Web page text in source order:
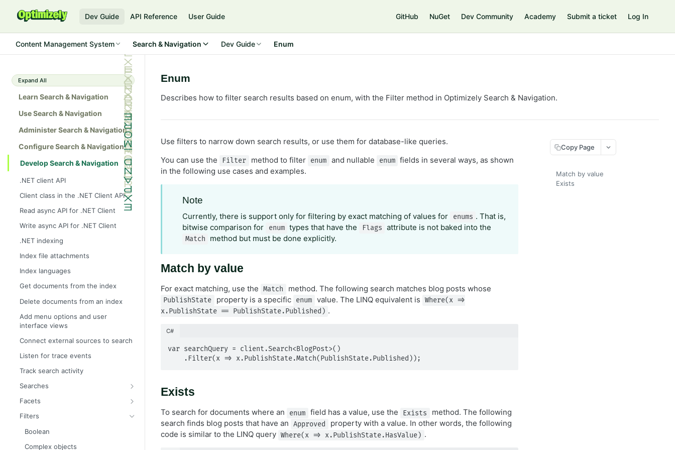
Dev Guide API Reference User Guide GitHub NuGet Dev Community Academy Submit a ticket Log In
Content Management System Search & Navigation Dev Guide Enum
Expand All
Learn Search & Navigation
Use Search & Navigation
Administer Search & Navigation
Configure Search & Navigation
Develop Search & Navigation
.NET client API
Client class in the .NET Client API
Read async API for .NET Client
Write async API for .NET Client
.NET indexing
Index file attachments
Index languages
Get documents from the index
Delete documents from an index
Add menu options and user
interface views
Connect external sources to search
Listen for trace events
Track search activity
Searches
Boost search results automatically
Boost search results with filters
Boost search results with weights
Boost search results with
Facets
Filter facets
Geographical distance facets
Histogram facets
Filters
Boolean
Complex objects
Enum
Describes how to filter search results based on enum, with the Filter method in Optimizely Search & Navigation.
Use filters to narrow down search results, or use them for database-like queries.
You can use the
Filter method to filter enum and nullable enum fields in several ways, as shown
in the following use cases and examples.
Note
Currently, there is support only for filtering by exact matching of values for enums . That is,
bitwise comparison for
enum types that have the Flags attribute is not baked into the
Match method but must be done explicitly.
Match by value
For exact matching, use the Match method. The following search matches blog posts whose
PublishState property is a specific enum value. The LINQ equivalent is
Where(x =>
x.PublishState == PublishState.Published) .
C#
var searchQuery = client.Search<BlogPost>()
    .Filter(x => x.PublishState.Match(PublishState.Published));
Exists
To search for documents where an enum field has a value, use the Exists
method. The following
search finds blog posts that have an
Approved
property with a value. In other words, the following
code is similar to the LINQ query Where(x => x.PublishState.HasValue) .
Copy Page
Match by value
Exists